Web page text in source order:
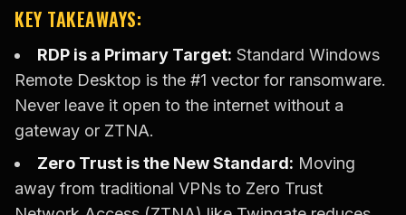
KEY TAKEAWAYS:
RDP is a Primary Target: Standard Windows
Remote Desktop is the #1 vector for ransomware.
Never leave it open to the internet without a
gateway or ZTNA.
Zero Trust is the New Standard: Moving
away from traditional VPNs to Zero Trust